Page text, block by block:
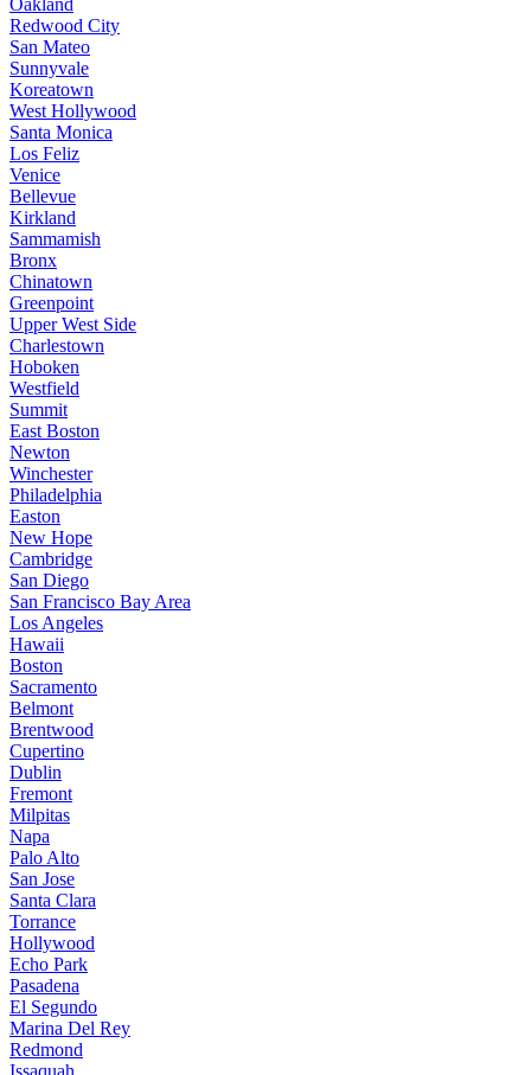
Redwood City
San Mateo
Sunnyvale
Koreatown
West Hollywood
Santa Monica
Los Feliz
Venice
Bellevue
Kirkland
Sammamish
Bronx
Chinatown
Greenpoint
Upper West Side
Charlestown
Hoboken
Westfield
Summit
East Boston
Newton
Winchester
Philadelphia
Easton
New Hope
Cambridge
San Diego
San Francisco Bay Area
Los Angeles
Hawaii
Boston
Sacramento
Belmont
Brentwood
Cupertino
Dublin
Fremont
Milpitas
Napa
Palo Alto
San Jose
Santa Clara
Torrance
Hollywood
Echo Park
Pasadena
El Segundo
Marina Del Rey
Redmond
Issaquah